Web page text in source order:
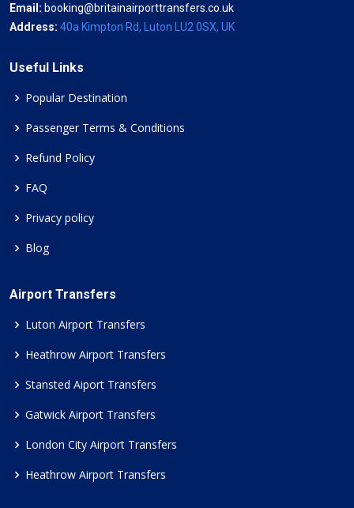
Email: booking@britainairporttransfers.co.uk
Address: 40a Kimpton Rd, Luton LU2 0SX, UK
Useful Links
Popular Destination
Passenger Terms & Conditions
Refund Policy
FAQ
Privacy policy
Blog
Airport Transfers
Luton Airport Transfers
Heathrow Airport Transfers
Stansted Aiport Transfers
Gatwick Airport Transfers
London City Airport Transfers
Heathrow Airport Transfers